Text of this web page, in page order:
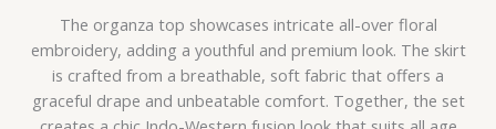
The organza top showcases intricate all-over floral
embroidery, adding a youthful and premium look. The skirt
is crafted from a breathable, soft fabric that offers a
graceful drape and unbeatable comfort. Together, the set